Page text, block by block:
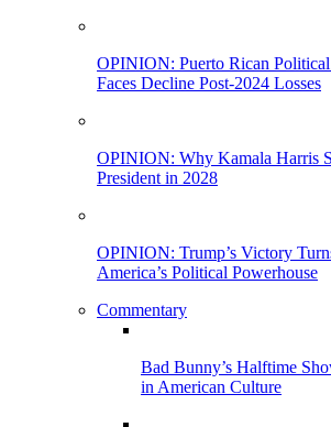
OPINION: Puerto Rican
Faces Decline Post-2024 Losses
OPINION: Why Kamala Harris
President in 2028
OPINION: Trump’s Victory
America’s Political Powerhouse
Commentary
Bad Bunny’s Halftime
in American Culture